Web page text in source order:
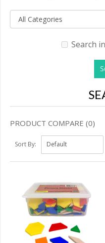
Search
PRODUCT COMPARE (0)
Sort By: